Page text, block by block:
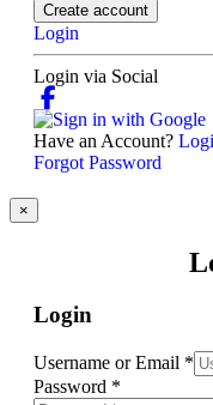
Create account
Login
Login via Social
Have an Account?
Forgot Password
×
Login
Username or Email *
Password *